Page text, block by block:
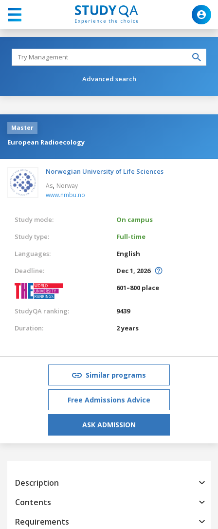
Advanced search
Master
European Radioecology
Norwegian University of Life Sciences
As, Norway
www.nmbu.no
Study mode:
On campus
Study type:
Full-time
Languages:
English
Deadline:
Dec 1, 2026
601–800 place
StudyQA ranking:
9439
Duration:
2 years
Similar programs
Free Admissions Advice
ASK ADMISSION
Description
Contents
Requirements